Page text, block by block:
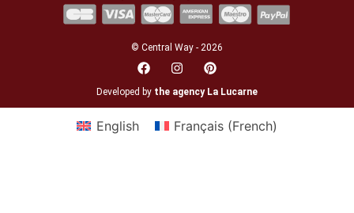
© Central Way - 2026
Developed by the agency La Lucarne
English Français(French)